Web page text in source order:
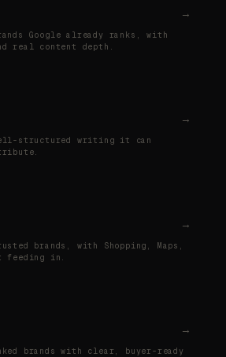
→
Google already ranks, with
real content depth.
→
structured writing it can
→
brands, with Shopping, Maps,
feeding in.
→
brands with clear, buyer-ready